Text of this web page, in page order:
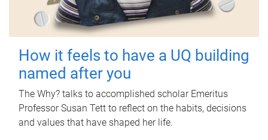
How it feels to have a UQ building
named after you
The Why? talks to accomplished scholar Emeritus
Professor Susan Tett to reflect on the habits, decisions
and values that have shaped her life.